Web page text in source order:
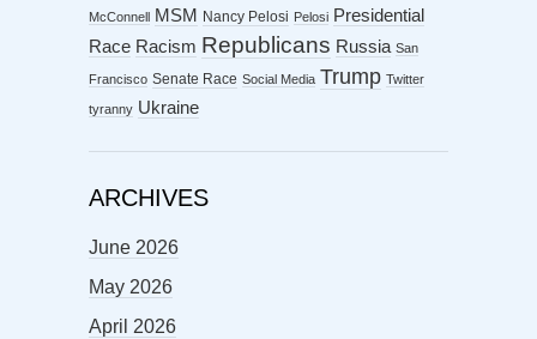
McConnell MSM Nancy Pelosi Pelosi Presidential
Race Racism Republicans Russia San
Francisco Senate Race Social Media Trump Twitter
tyranny Ukraine
ARCHIVES
June 2026
May 2026
April 2026